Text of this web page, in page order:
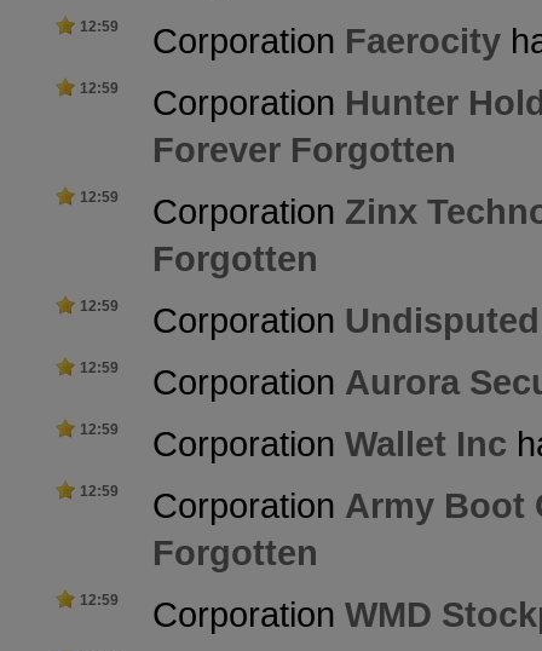
12:59 Corporation Faerocity
12:59 Corporation Hunter
Forever Forgotten
12:59 Corporation Zinx
Forgotten
12:59 Corporation Undisputed
12:59 Corporation Aurora
12:59 Corporation Wallet Inc
12:59 Corporation Army Boot
Forgotten
12:59 Corporation WMD